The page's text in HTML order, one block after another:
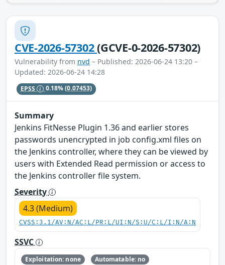
CVE-2026-57302(GCVE-0-2026-57302)
Vulnerability from nvd – Published: 2026-06-24 13:20 –
Updated: 2026-06-24 14:28
EPSS 0.18%(0.07453)
Summary
Jenkins FitNesse Plugin 1.36 and earlier stores
passwords unencrypted in job config.xml files on
the Jenkins controller, where they can be viewed by
users with Extended Read permission or access to
the Jenkins controller file system.
Severity
4.3 (Medium)
CVSS:3.1/AV:N/AC:L/PR:L/UI:N/S:U/C:L/I:N/A:N
SSVC
Exploitation: none
Automatable: no